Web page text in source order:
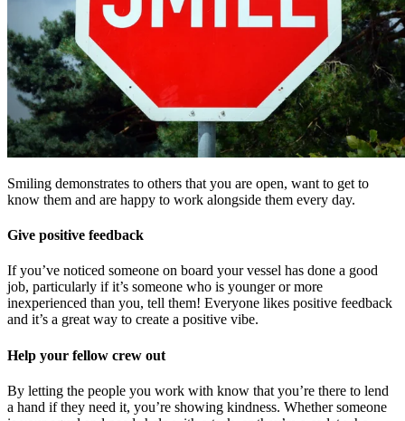
Smiling demonstrates to others that you are open, want to get to
know them and are happy to work alongside them every day.
Give positive feedback
If you’ve noticed someone on board your vessel has done a good
job, particularly if it’s someone who is younger or more
inexperienced than you, tell them! Everyone likes positive feedback
and it’s a great way to create a positive vibe.
Help your fellow crew out
By letting the people you work with know that you’re there to lend
a hand if they need it, you’re showing kindness. Whether someone